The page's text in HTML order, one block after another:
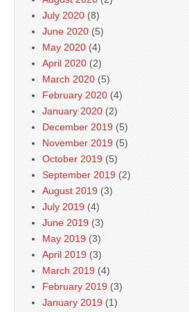
July 2020 (8)
June 2020 (5)
May 2020 (4)
April 2020 (2)
March 2020 (5)
February 2020 (4)
January 2020 (2)
December 2019 (5)
November 2019 (5)
October 2019 (5)
September 2019 (2)
August 2019 (3)
July 2019 (4)
June 2019 (3)
May 2019 (3)
April 2019 (3)
March 2019 (4)
February 2019 (3)
January 2019 (1)